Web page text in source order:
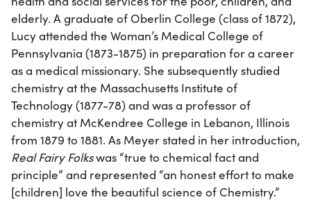
elderly. A graduate of Oberlin College (class of 1872),
Lucy attended the Woman’s Medical College of
Pennsylvania (1873-1875) in preparation for a career
as a medical missionary. She subsequently studied
chemistry at the Massachusetts Institute of
Technology (1877-78) and was a professor of
chemistry at McKendree College in Lebanon, Illinois
from 1879 to 1881. As Meyer stated in her introduction,
Real Fairy Folkswas “true to chemical fact and
principle” and represented “an honest effort to make
[children] love the beautiful science of Chemistry.”